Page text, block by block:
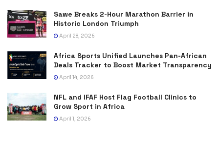
Sawe Breaks 2-Hour Marathon Barrier in
Historic London Triumph
April 28, 2026
Africa Sports Unified Launches Pan-African
Deals Tracker to Boost Market Transparency
April 14, 2026
NFL and IFAF Host Flag Football Clinics to
Grow Sport in Africa
April 1, 2026